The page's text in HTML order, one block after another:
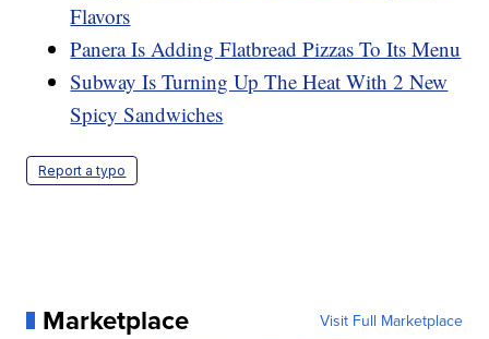
Flavors
Panera Is Adding Flatbread Pizzas To Its Menu
Subway Is Turning Up The Heat With 2 New
Spicy Sandwiches
Report a typo
Marketplace Visit Full Marketplace